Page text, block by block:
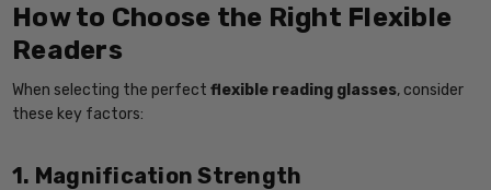
How to Choose the Right Flexible
Readers
When selecting the perfectflexible reading glasses, consider
these key factors:
1. Magnification Strength